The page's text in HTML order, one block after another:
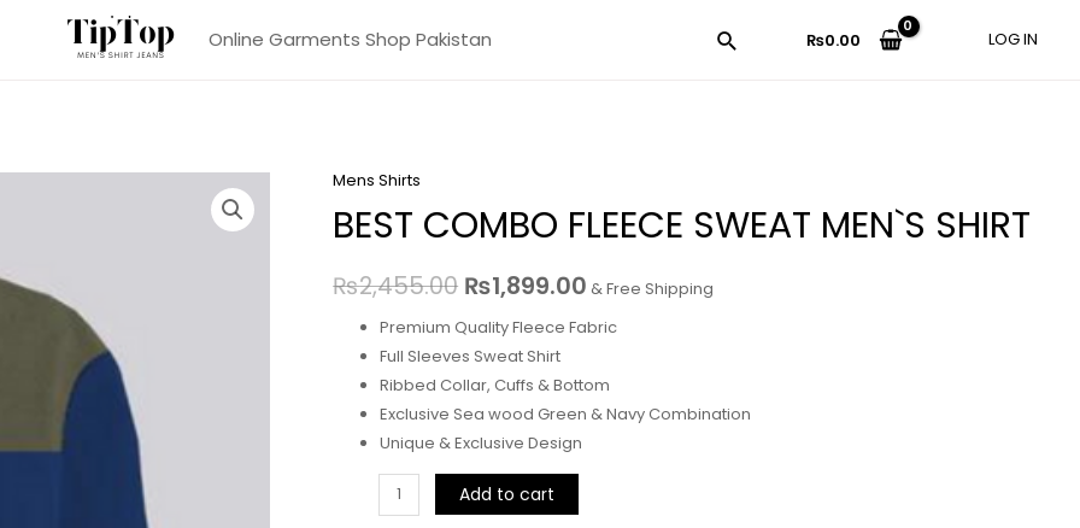
Online Garments Shop Pakistan ₨0.00 LOG IN
Mens Shirts
BEST COMBO FLEECE SWEAT MEN`S SHIRT
₨2,455.00 ₨1,899.00 & Free Shipping
Premium Quality Fleece Fabric
Full Sleeves Sweat Shirt
Ribbed Collar, Cuffs & Bottom
Exclusive Sea wood Green & Navy Combination
Unique & Exclusive Design
COMBO
Add to cart